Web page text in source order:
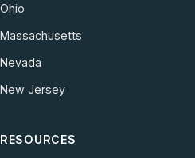
Ohio
Massachusetts
Nevada
New Jersey
RESOURCES